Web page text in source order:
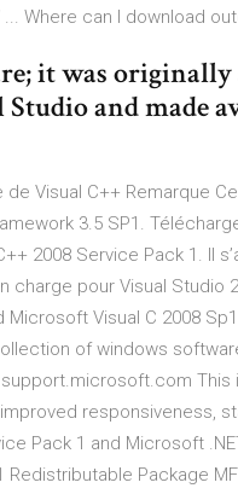
... Where can I download
it was
Studio and made
Visual C++ Remarque
3.5 SP1.
2008 Service Pack 1. Il
pour Visual Studio
Visual C 2008
of windows
responsiveness,
Pack 1 and Microsoft
Package